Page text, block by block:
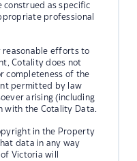
construed as specific
professional
reasonable efforts to
Cotality does not
completeness of the
permitted by law
arising (including
with the Cotality Data.
in the Property
data in any way
Victoria will